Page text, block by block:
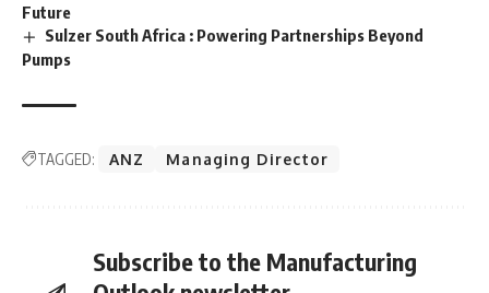
Future
Sulzer South Africa : Powering Partnerships Beyond
Pumps
TAGGED: ANZ Managing Director
Subscribe to the Manufacturing